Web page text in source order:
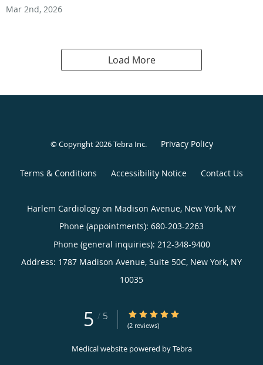
Mar 2nd, 2026
Load More
© Copyright 2026Tebra Inc. Privacy Policy
Terms & Conditions Accessibility Notice Contact Us
Harlem Cardiology on Madison Avenue, New York, NY
Phone (appointments): 680-203-2263
Phone (general inquiries): 212-348-9400
Address: 1787 Madison Avenue, Suite 50C, New York, NY
10035
5 / 5 5/5 Star Rating
(2 reviews)
Medical website powered byTebra